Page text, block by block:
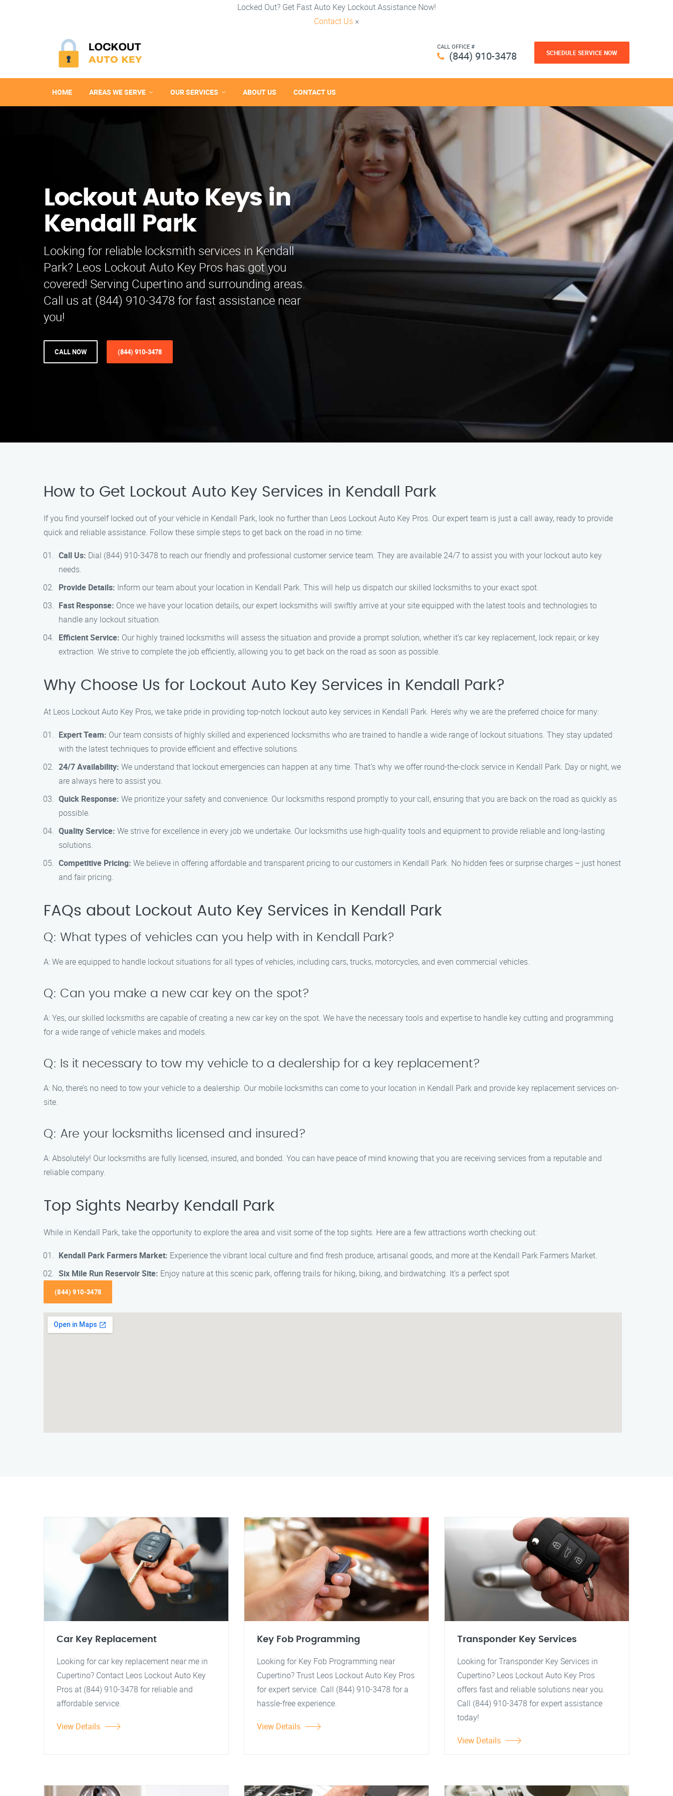
Locked Out? Get Fast Auto Key Lockout Assistance Now!
Contact Us ×
CALL OFFICE #
(844) 910-3478 SCHEDULE SERVICE NOW
HOME AREAS WE SERVE OUR SERVICES ABOUT US CONTACT US
Lockout Auto Keys in
Kendall Park
Looking for reliable locksmith services in Kendall
Park? Leos Lockout Auto Key Pros has got you
covered! Serving Cupertino and surrounding areas.
Call us at (844) 910-3478 for fast assistance near
you!
CALL NOW (844) 910-3478
How to Get Lockout Auto Key Services in Kendall Park
If you find yourself locked out of your vehicle in Kendall Park, look no further than Leos Lockout Auto Key Pros. Our expert team is just a call away, ready to provide
quick and reliable assistance. Follow these simple steps to get back on the road in no time:
Call Us: Dial (844) 910-3478 to reach our friendly and professional customer service team. They are available 24/7 to assist you with your lockout auto key
needs.
Provide Details: Inform our team about your location in Kendall Park. This will help us dispatch our skilled locksmiths to your exact spot.
Fast Response: Once we have your location details, our expert locksmiths will swiftly arrive at your site equipped with the latest tools and technologies to
handle any lockout situation.
Efficient Service: Our highly trained locksmiths will assess the situation and provide a prompt solution, whether it’s car key replacement, lock repair, or key
extraction. We strive to complete the job efficiently, allowing you to get back on the road as soon as possible.
Why Choose Us for Lockout Auto Key Services in Kendall Park?
At Leos Lockout Auto Key Pros, we take pride in providing top-notch lockout auto key services in Kendall Park. Here’s why we are the preferred choice for many:
Expert Team: Our team consists of highly skilled and experienced locksmiths who are trained to handle a wide range of lockout situations. They stay updated
with the latest techniques to provide efficient and effective solutions.
24/7 Availability: We understand that lockout emergencies can happen at any time. That’s why we offer round-the-clock service in Kendall Park. Day or night, we
are always here to assist you.
Quick Response: We prioritize your safety and convenience. Our locksmiths respond promptly to your call, ensuring that you are back on the road as quickly as
possible.
Quality Service: We strive for excellence in every job we undertake. Our locksmiths use high-quality tools and equipment to provide reliable and long-lasting
solutions.
Competitive Pricing: We believe in offering affordable and transparent pricing to our customers in Kendall Park. No hidden fees or surprise charges – just honest
and fair pricing.
FAQs about Lockout Auto Key Services in Kendall Park
Q: What types of vehicles can you help with in Kendall Park?
A: We are equipped to handle lockout situations for all types of vehicles, including cars, trucks, motorcycles, and even commercial vehicles.
Q: Can you make a new car key on the spot?
A: Yes, our skilled locksmiths are capable of creating a new car key on the spot. We have the necessary tools and expertise to handle key cutting and programming
for a wide range of vehicle makes and models.
Q: Is it necessary to tow my vehicle to a dealership for a key replacement?
A: No, there’s no need to tow your vehicle to a dealership. Our mobile locksmiths can come to your location in Kendall Park and provide key replacement services on-
site.
Q: Are your locksmiths licensed and insured?
A: Absolutely! Our locksmiths are fully licensed, insured, and bonded. You can have peace of mind knowing that you are receiving services from a reputable and
reliable company.
Top Sights Nearby Kendall Park
While in Kendall Park, take the opportunity to explore the area and visit some of the top sights. Here are a few attractions worth checking out:
Kendall Park Farmers Market: Experience the vibrant local culture and find fresh produce, artisanal goods, and more at the Kendall Park Farmers Market.
Six Mile Run Reservoir Site: Enjoy nature at this scenic park, offering trails for hiking, biking, and birdwatching. It’s a perfect spot
(844) 910-3478
Car Key Replacement
Looking for car key replacement near me in
Cupertino? Contact Leos Lockout Auto Key
Pros at (844) 910-3478 for reliable and
affordable service.
View Details
Key Fob Programming
Looking for Key Fob Programming near
Cupertino? Trust Leos Lockout Auto Key Pros
for expert service. Call (844) 910-3478 for a
hassle-free experience.
View Details
Transponder Key Services
Looking for Transponder Key Services in
Cupertino? Leos Lockout Auto Key Pros
offers fast and reliable solutions near you.
Call (844) 910-3478 for expert assistance
today!
View Details